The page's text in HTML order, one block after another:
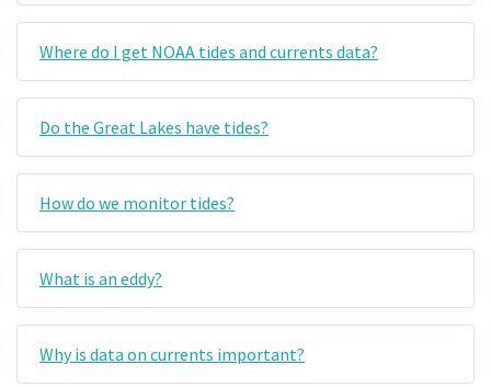
Where do I get NOAA tides and currents data?
Do the Great Lakes have tides?
How do we monitor tides?
What is an eddy?
Why is data on currents important?